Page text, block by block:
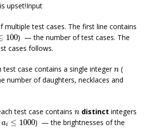
upset!Input
multiple test cases. The first line contains
100) — the number of test cases. The
cases follows.
test case contains a single integern
n (
of daughters, necklaces and
test case contains n
n distinct integers
ai ≤ 1000
i≤ 1000
) — the brightnesses of the